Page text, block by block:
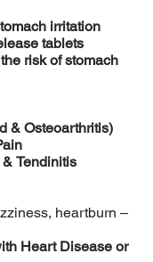
irritation
tablets
risk of stomach
& Osteoarthritis)
Tendinitis
heartburn –
Heart Disease or